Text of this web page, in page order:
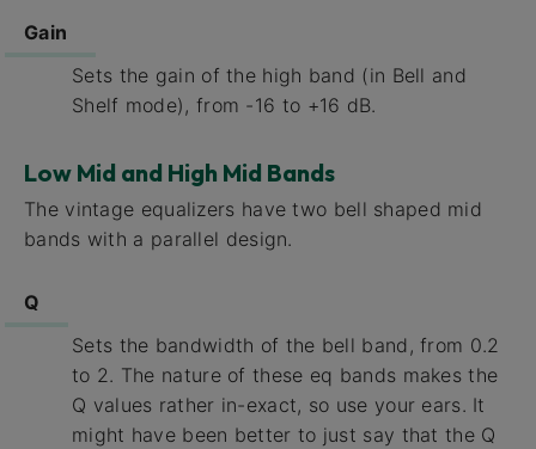
Gain
Sets the gain of the high band (in Bell and
Shelf mode), from -16 to +16 dB.
Low Mid and High Mid Bands
The vintage equalizers have two bell shaped mid
bands with a parallel design.
Q
Sets the bandwidth of the bell band, from 0.2
to 2. The nature of these eq bands makes the
Q values rather in-exact, so use your ears. It
might have been better to just say that the Q